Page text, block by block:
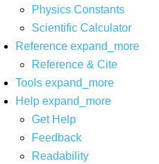
Physics Constants
Scientific Calculator
Reference expand_more
Reference & Cite
Tools expand_more
Help expand_more
Get Help
Feedback
Readability